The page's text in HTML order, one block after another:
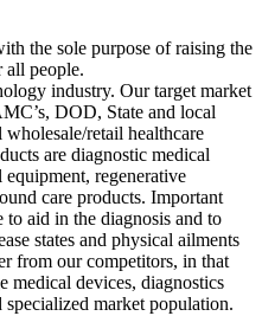
the sole purpose of raising the
all people.
industry. Our target market
DOD, State and local
retail healthcare
are diagnostic medical
regenerative
care products. Important
to aid in the diagnosis and to
states and physical ailments
from our competitors, in that
medical devices, diagnostics
specialized market population.